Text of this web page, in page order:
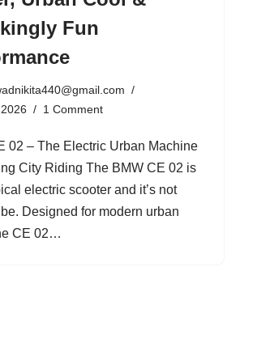
Fun
1 Comment
02 – The Electric Urban Machine
City Riding The BMW CE 02 is
electric scooter and it’s not
Designed for modern urban
CE 02…